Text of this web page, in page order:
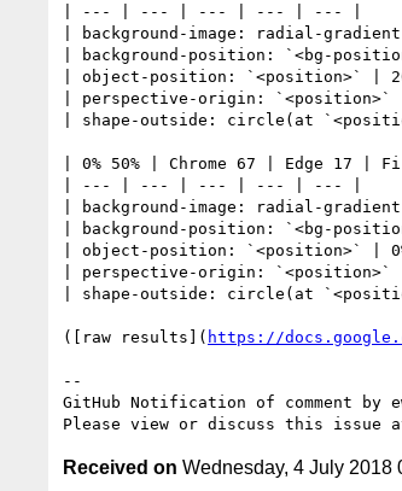
| --- | --- | --- | --- | --- |
| background-image: radial-
| background-position: `<bg-
| object-position: `<position>` |
| perspective-origin: `<position>`
| shape-outside: circle(at
| 0% 50% | Chrome 67 | Edge 17
| --- | --- | --- | --- | --- |
| background-image: radial-
| background-position: `<bg-
| object-position: `<position>` | 0%
| perspective-origin:
| shape-outside: circle(at
([raw results]( https://
--
GitHub Notification of comment by
Please view or discuss this issue
Received on Wednesday, 4 July 2018